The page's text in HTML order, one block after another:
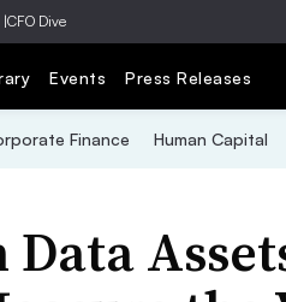
|CFO Dive
Events Press Releases
Finance Human Capital